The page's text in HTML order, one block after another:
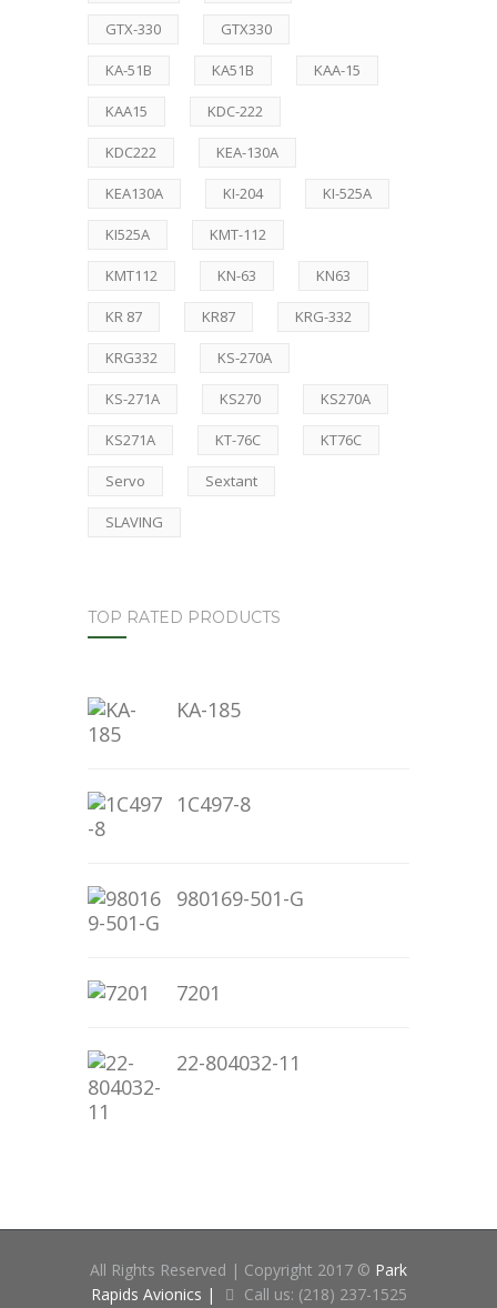
GTX-330 GTX330
KA-51B KA51B KAA-15
KAA15 KDC-222
KDC222 KEA-130A
KEA130A KI-204 KI-525A
KI525A KMT-112
KMT112 KN-63 KN63
KR 87 KR87 KRG-332
KRG332 KS-270A
KS-271A KS270 KS270A
KS271A KT-76C KT76C
Servo Sextant
SLAVING
TOP RATED PRODUCTS
KA-185
1C497-8
980169-501-G
7201
22-804032-11
All Rights Reserved | Copyright 2017 © Park
Rapids Avionics |
Call us: (218) 237-1525